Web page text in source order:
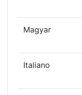
Magyar
Italiano